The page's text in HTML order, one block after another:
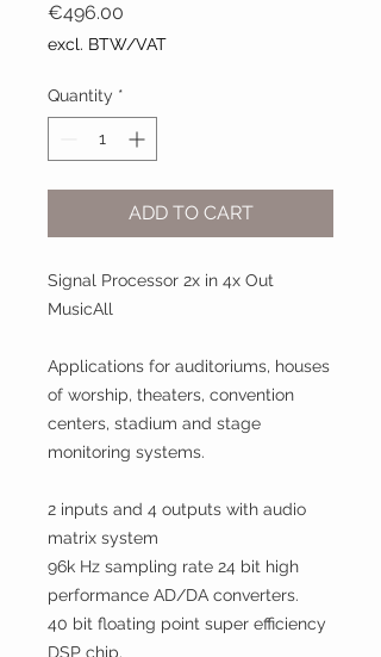
€496.00
excl. BTW/VAT
Quantity *
ADD TO CART
Signal Processor 2x in 4x Out
MusicAll
Applications for auditoriums, houses
of worship, theaters, convention
centers, stadium and stage
monitoring systems.
2 inputs and 4 outputs with audio
matrix system
96k Hz sampling rate 24 bit high
performance AD/DA converters.
40 bit floating point super efficiency
DSP chip.